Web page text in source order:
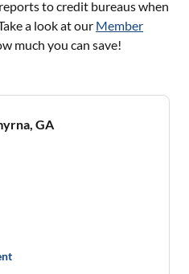
to credit bureaus when
a look at our Member
much you can save!
GA